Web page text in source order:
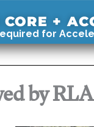
CORE +
for
by